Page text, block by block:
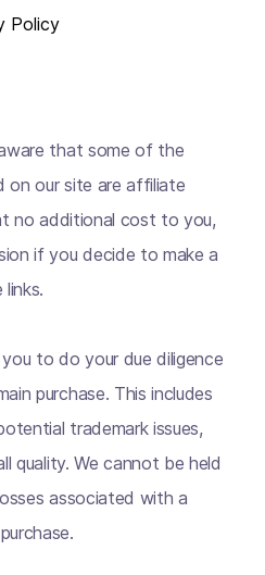
Policy
that some of the
on our site are affiliate
no additional cost to you,
if you decide to make a
to do your due diligence
purchase. This includes
trademark issues,
quality. We cannot be held
associated with a